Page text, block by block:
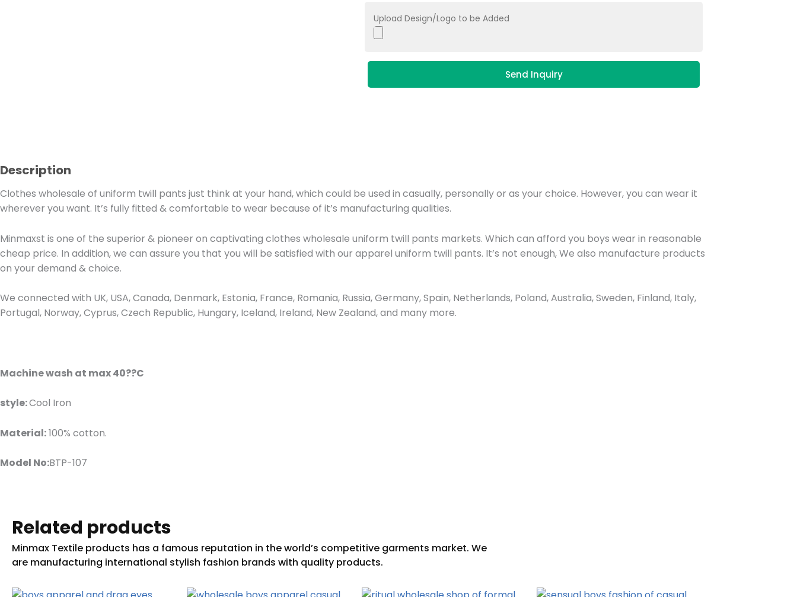
Upload Design/Logo to be Added
Send Inquiry
Description
Clothes wholesale of uniform twill pants just think at your hand, which could be used in casually, personally or as your choice. However, you can wear it
wherever you want. It’s fully fitted & comfortable to wear because of it’s manufacturing qualities.
Minmaxst is one of the superior & pioneer on captivating clothes wholesale uniform twill pants markets. Which can afford you boys wear in reasonable
cheap price. In addition, we can assure you that you will be satisfied with our apparel uniform twill pants. It’s not enough, We also manufacture products
on your demand & choice.
We connected with UK, USA, Canada, Denmark, Estonia, France, Romania, Russia, Germany, Spain, Netherlands, Poland, Australia, Sweden, Finland, Italy,
Portugal, Norway, Cyprus, Czech Republic, Hungary, Iceland, Ireland, New Zealand, and many more.
Machine wash at max 40??C
style:Cool Iron
Material:100% cotton.
Model No:BTP-107
Related products